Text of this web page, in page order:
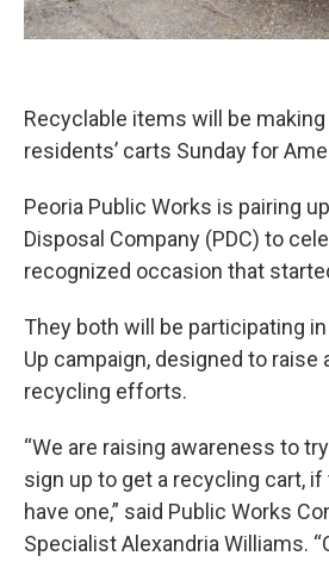
Recyclable items will be
residents’ carts Sunday for
Peoria Public Works is pairing
Disposal Company (PDC) to
recognized occasion that
They both will be participating
Up campaign, designed to raise
recycling efforts.
“We are raising awareness to
sign up to get a recycling cart, if
have one,” said Public Works
Specialist Alexandria Williams.